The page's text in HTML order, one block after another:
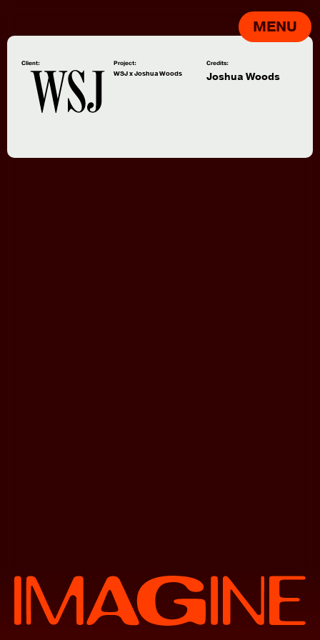
MENU
Client: Project: Credits:
WSJ x Joshua Woods Joshua Woods